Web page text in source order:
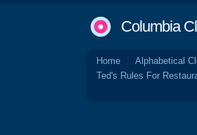
Columbia
Home Alphabetical
Ted's Rules For